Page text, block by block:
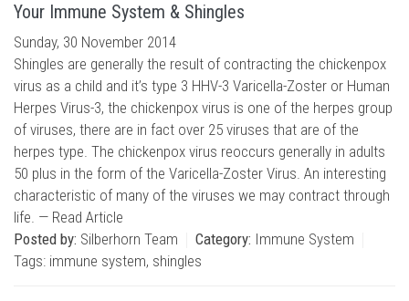
Your Immune System & Shingles
Sunday, 30 November 2014
Shingles are generally the result of contracting the chickenpox
virus as a child and it’s type 3 HHV-3 Varicella-Zoster or Human
Herpes Virus-3, the chickenpox virus is one of the herpes group
of viruses, there are in fact over 25 viruses that are of the
herpes type. The chickenpox virus reoccurs generally in adults
50 plus in the form of the Varicella-Zoster Virus. An interesting
characteristic of many of the viruses we may contract through
life. — Read Article
Posted by: Silberhorn Team Category: Immune System
Tags: immune system, shingles